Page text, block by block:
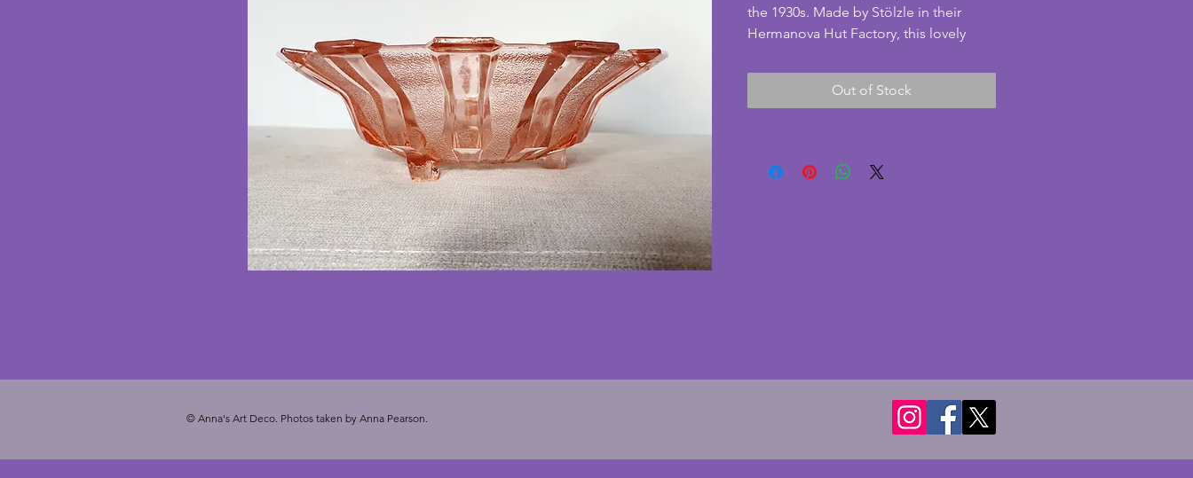
the 1930s. Made by Stölzle in their
Hermanova Hut Factory, this lovely
and sits on three feet. In excellent
condition with no chips or cracks. A
centrepiece. Width - 26.5 cms. Height -
8 cms.
Out of Stock
© Anna's Art Deco. Photos taken by Anna Pearson.